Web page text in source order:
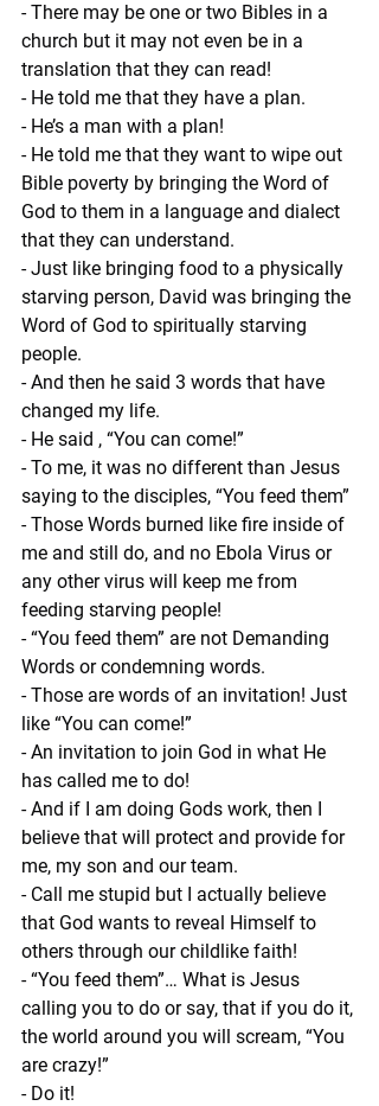
- There may be one or two Bibles in a
church but it may not even be in a
translation that they can read!
- He told me that they have a plan.
- He’s a man with a plan!
- He told me that they want to wipe out
Bible poverty by bringing the Word of
God to them in a language and dialect
that they can understand.
- Just like bringing food to a physically
starving person, David was bringing the
Word of God to spiritually starving
people.
- And then he said 3 words that have
changed my life.
- He said , “You can come!”
- To me, it was no different than Jesus
saying to the disciples, “You feed them”
- Those Words burned like fire inside of
me and still do, and no Ebola Virus or
any other virus will keep me from
feeding starving people!
- “You feed them” are not Demanding
Words or condemning words.
- Those are words of an invitation! Just
like “You can come!”
- An invitation to join God in what He
has called me to do!
- And if I am doing Gods work, then I
believe that will protect and provide for
me, my son and our team.
- Call me stupid but I actually believe
that God wants to reveal Himself to
others through our childlike faith!
- “You feed them”… What is Jesus
calling you to do or say, that if you do it,
the world around you will scream, “You
are crazy!”
- Do it!